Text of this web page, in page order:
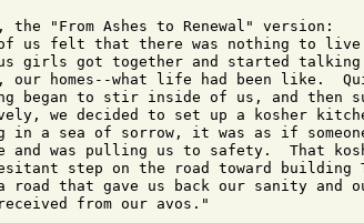
the "From Ashes to Renewal" version:
of us felt that there was nothing to
girls got together and started talking
our homes--what life had been like.
began to stir inside of us, and then
we decided to set up a kosher
in a sea of sorrow, it was as if
was pulling us to safety.  That
step on the road toward building
road that gave us back our sanity and
from our avos."